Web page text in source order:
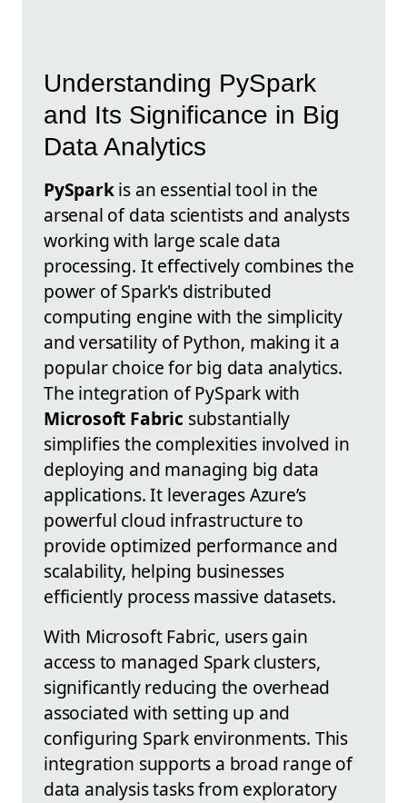
Understanding PySpark
and Its Significance in Big
Data Analytics
PySparkis an essential tool in the
arsenal of data scientists and analysts
working with large scale data
processing. It effectively combines the
power of Spark's distributed
computing engine with the simplicity
and versatility of Python, making it a
popular choice for big data analytics.
The integration of PySpark with
Microsoft Fabric substantially
simplifies the complexities involved in
deploying and managing big data
applications. It leverages Azure’s
powerful cloud infrastructure to
provide optimized performance and
scalability, helping businesses
efficiently process massive datasets.
With Microsoft Fabric, users gain
access to managed Spark clusters,
significantly reducing the overhead
associated with setting up and
configuring Spark environments. This
integration supports a broad range of
data analysis tasks from exploratory